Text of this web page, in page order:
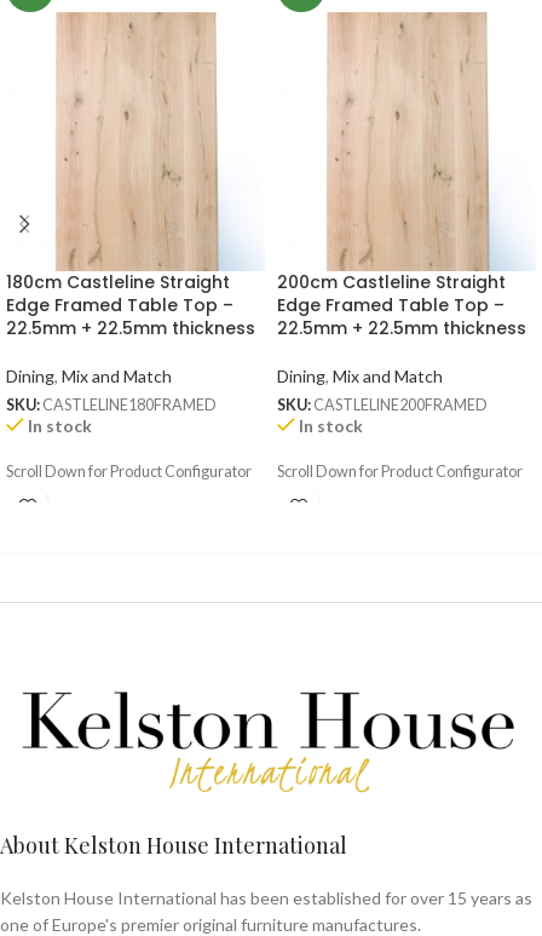
180cm Castleline Straight
Edge Framed Table Top –
22.5mm + 22.5mm thickness
Dining, Mix and Match
SKU: CASTLELINE180FRAMED
In stock
Scroll Down for Product Configurator
200cm Castleline Straight
Edge Framed Table Top –
22.5mm + 22.5mm thickness
Dining, Mix and Match
SKU: CASTLELINE200FRAMED
In stock
Scroll Down for Product Configurator
About Kelston House International
Kelston House International has been established for over 15 years as
one of Europe's premier original furniture manufactures.